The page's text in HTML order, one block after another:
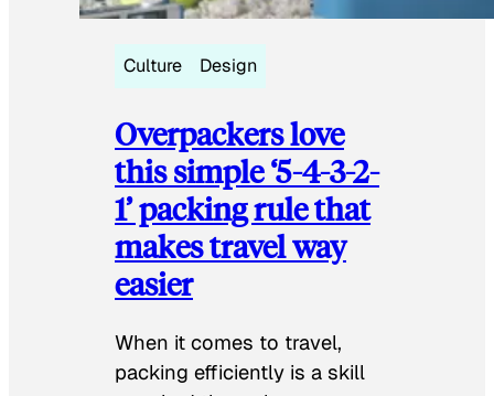
Culture Design
Overpackers love
this simple ‘5-4-3-2-
1’ packing rule that
makes travel way
easier
When it comes to travel,
packing efficiently is a skill